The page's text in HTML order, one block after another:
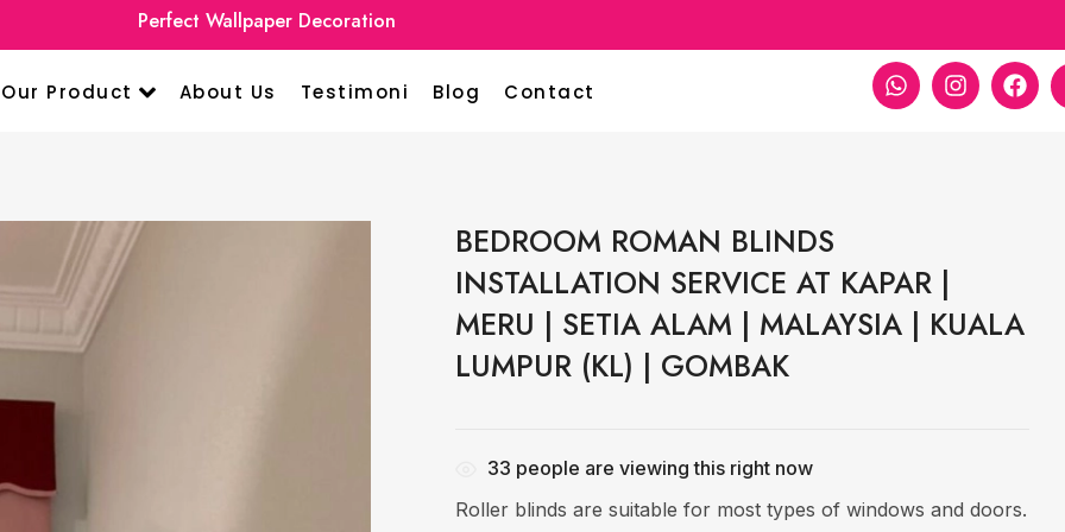
Premium Curtain Home Design
Our Product About Us Testimoni Blog Contact
BEDROOM ROMAN BLINDS
INSTALLATION SERVICE AT KAPAR |
MERU | SETIA ALAM | MALAYSIA | KUALA
LUMPUR (KL) | GOMBAK
33 people are viewing this right now
Roller blinds are suitable for most types of windows and doors.